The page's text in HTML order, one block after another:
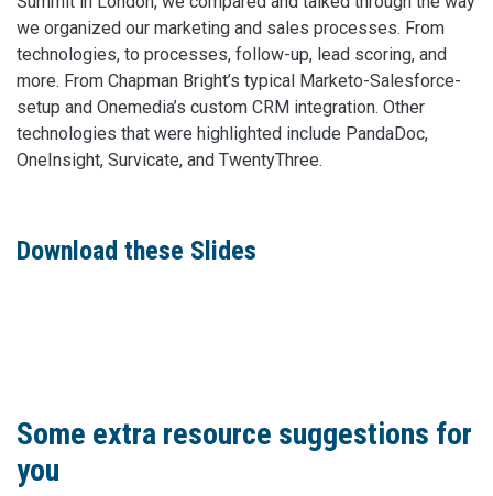
we organized our marketing and sales processes. From
technologies, to processes, follow-up, lead scoring, and
more. From Chapman Bright’s typical Marketo-Salesforce-
setup and Onemedia’s custom CRM integration. Other
technologies that were highlighted include PandaDoc,
OneInsight, Survicate, and TwentyThree.
Download these Slides
Some extra resource suggestions for
you